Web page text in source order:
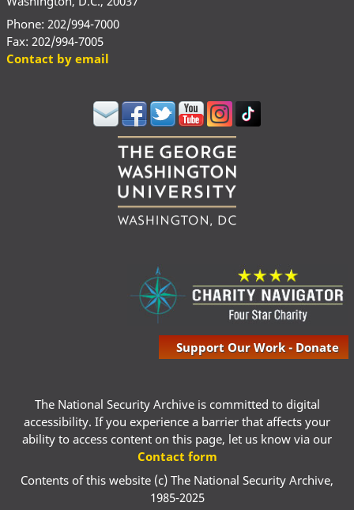
Phone: 202/994-7000
Fax: 202/994-7005
Contact by email
Support Our Work - Donate
The National Security Archive is committed to digital
accessibility. If you experience a barrier that affects your
ability to access content on this page, let us know via our
Contact form
Contents of this website (c) The National Security Archive,
1985-2025